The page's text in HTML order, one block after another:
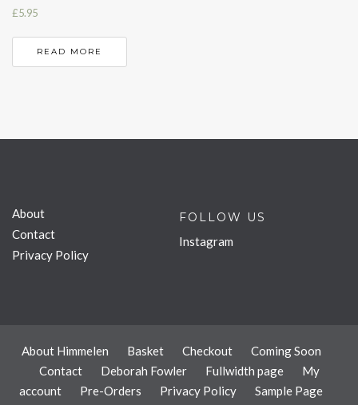
£5.95
READ MORE
About
Contact
Privacy Policy
FOLLOW US
Instagram
About Himmelen Basket Checkout
Coming Soon
Contact
Deborah Fowler Fullwidth page
My
account
Pre-Orders Privacy Policy
Sample Page